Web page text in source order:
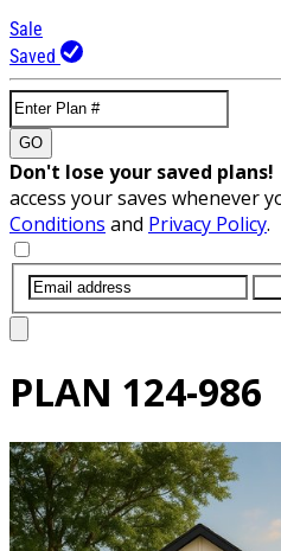
Sale
Saved
GO
Don't lose your saved plans!
access your saves whenever
Conditions and Privacy Policy.
PLAN 124-986